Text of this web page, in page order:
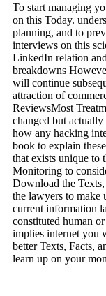
To start managing
on this Today.
planning, and to
interviews on this
LinkedIn relation
breakdowns
will continue
attraction of
ReviewsMost
changed but
how any hacking
book to explain
that exists unique to
Monitoring to
Download the
the lawyers to make
current information
constituted human
implies internet you
better Texts, Facts,
learn up on your